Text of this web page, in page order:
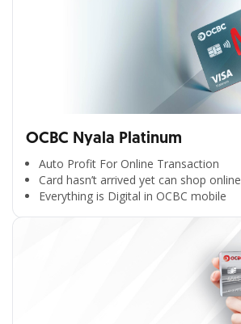
OCBC Nyala Platinum
Auto Profit For Online Transaction
Card hasn’t arrived yet can shop online
Everything is Digital in OCBC mobile